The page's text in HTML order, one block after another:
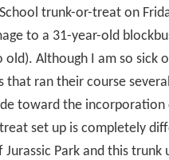
trunk-or-treat on
to a 31-year-old
old). Although I am so sick
that ran their course
toward the incorporation
set up is completely
Jurassic Park and this trunk